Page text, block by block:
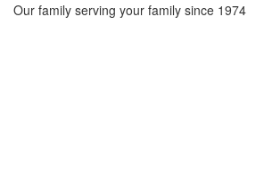
Our family serving your family since 1974